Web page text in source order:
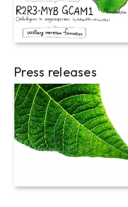
Press releases